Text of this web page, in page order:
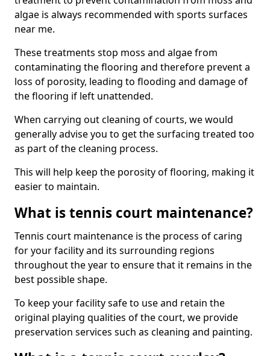
algae is always recommended with sports surfaces
near me.
These treatments stop moss and algae from
contaminating the flooring and therefore prevent a
loss of porosity, leading to flooding and damage of
the flooring if left unattended.
When carrying out cleaning of courts, we would
generally advise you to get the surfacing treated too
as part of the cleaning process.
This will help keep the porosity of flooring, making it
easier to maintain.
What is tennis court maintenance?
Tennis court maintenance is the process of caring
for your facility and its surrounding regions
throughout the year to ensure that it remains in the
best possible shape.
To keep your facility safe to use and retain the
original playing qualities of the court, we provide
preservation services such as cleaning and painting.